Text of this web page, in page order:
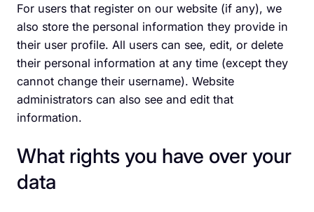
For users that register on our website (if any), we
also store the personal information they provide in
their user profile. All users can see, edit, or delete
their personal information at any time (except they
cannot change their username). Website
administrators can also see and edit that
information.
What rights you have over your
data